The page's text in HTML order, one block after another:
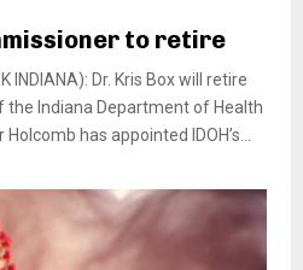
to retire
INDIANA): Dr. Kris Box will retire
the Indiana Department of Health
has appointed IDOH’s...